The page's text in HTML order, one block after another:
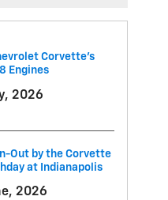
Corvette’s
Engines
2026
Out by the Corvette
at Indianapolis
2026